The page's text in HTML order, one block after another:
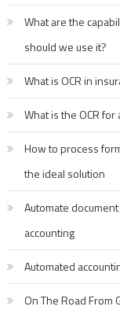
What are the
should we use it?
What is OCR in
What is the OCR
How to process
the ideal solution
Automate
accounting
Automated
On The Road From